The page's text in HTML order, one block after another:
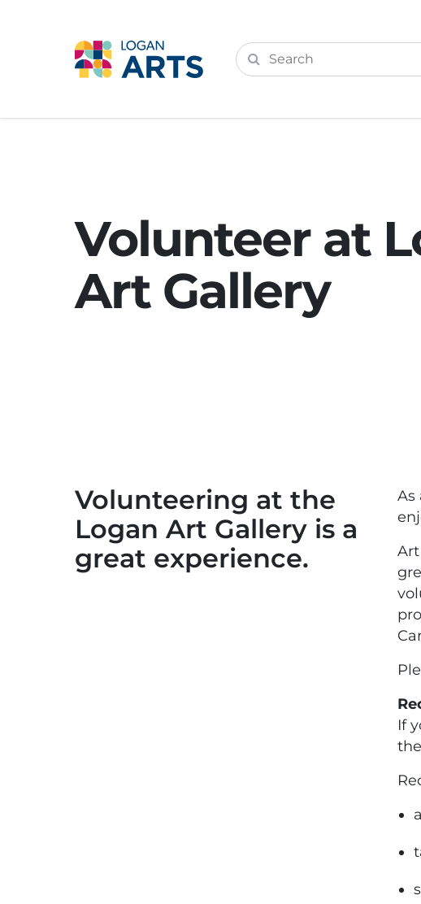
Volunteer at
Art Gallery
Volunteering at the
Logan Art Gallery is a
great experience.
As
If